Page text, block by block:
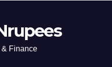
Finance